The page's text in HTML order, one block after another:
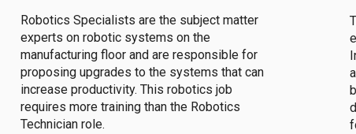
Robotics Specialists are the subject matter
experts on robotic systems on the
manufacturing floor and are responsible for
proposing upgrades to the systems that can
increase productivity. This robotics job
requires more training than the Robotics
Technician role.